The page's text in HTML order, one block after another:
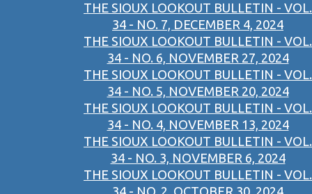
THE SIOUX LOOKOUT BULLETIN - VOL.
34 - NO. 7, DECEMBER 4, 2024
THE SIOUX LOOKOUT BULLETIN - VOL.
34 - NO. 6, NOVEMBER 27, 2024
THE SIOUX LOOKOUT BULLETIN - VOL.
34 - NO. 5, NOVEMBER 20, 2024
THE SIOUX LOOKOUT BULLETIN - VOL.
34 - NO. 4, NOVEMBER 13, 2024
THE SIOUX LOOKOUT BULLETIN - VOL.
34 - NO. 3, NOVEMBER 6, 2024
THE SIOUX LOOKOUT BULLETIN - VOL.